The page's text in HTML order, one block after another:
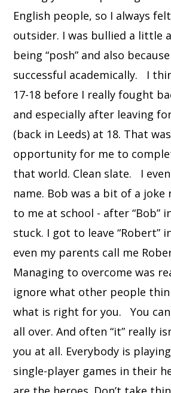
English people, so I always
outsider. I was bullied a little
being “posh” and also
successful academically. I
17-18 before I really fought
and especially after leaving
(back in Leeds) at 18. That
opportunity for me to
that world. Clean slate. I
name. Bob was a bit of a joke
to me at school - after “Bob”
stuck. I got to leave “Robert”
even my parents call me
Managing to overcome was
ignore what other people
what is right for you. You
all over. And often “it” really
you at all. Everybody is
single-player games in their